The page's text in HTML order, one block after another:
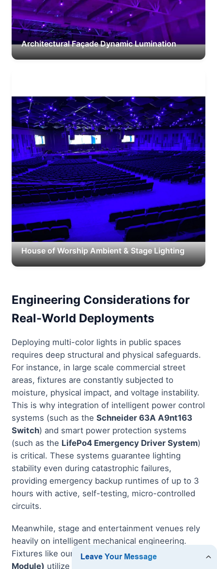
Architectural Façade Dynamic Lumination
House of Worship Ambient & Stage Lighting
Engineering Considerations for
Real-World Deployments
Deploying multi-color lights in public spaces
requires deep structural and physical safeguards.
For instance, in large scale commercial street
areas, fixtures are constantly subjected to
moisture, physical impact, and voltage instability.
This is why integration of intelligent power control
systems (such as the Schneider 63A A9nt163
Switch) and smart power protection systems
(such as the LifePo4 Emergency Driver System)
is critical. These systems guarantee lighting
stability even during catastrophic failures,
providing emergency backup runtimes of up to 3
hours with active, self-testing, micro-controlled
circuits.
Meanwhile, stage and entertainment venues rely
heavily on intelligent mechanical engineering.
Fixtures like our
Vshow S712 Stage Light (450W
Module) utilize state-of-the-art CMY/CTO color